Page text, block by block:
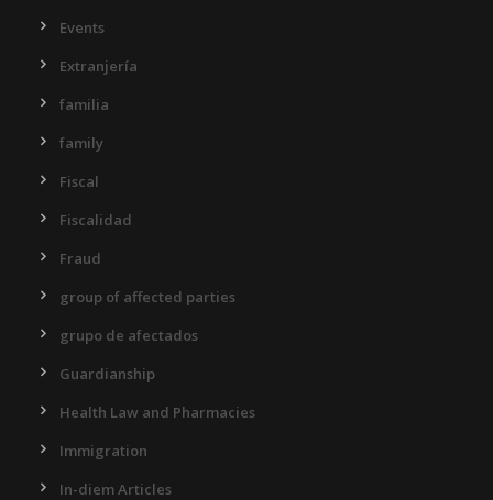
Events
Extranjería
familia
family
Fiscal
Fiscalidad
Fraud
group of affected parties
grupo de afectados
Guardianship
Health Law and Pharmacies
Immigration
In-diem Articles